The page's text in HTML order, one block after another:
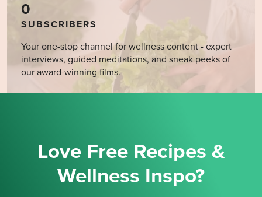
0
SUBSCRIBERS
Your one-stop channel for wellness content - expert
interviews, guided meditations, and sneak peeks of
our award-winning films.
Love Free Recipes &
Wellness Inspo?